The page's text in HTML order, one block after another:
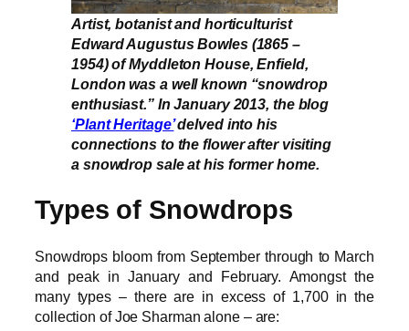
Artist, botanist and horticulturist
Edward Augustus Bowles (1865 –
1954) of Myddleton House, Enfield,
London was a well known “snowdrop
enthusiast.” In January 2013, the blog
‘Plant Heritage’delved into his
connections to the flower after visiting
a snowdrop sale at his former home.
Types of Snowdrops
Snowdrops bloom from September through to March
and peak in January and February. Amongst the
many types – there are in excess of 1,700 in the
collection of Joe Sharman alone – are: